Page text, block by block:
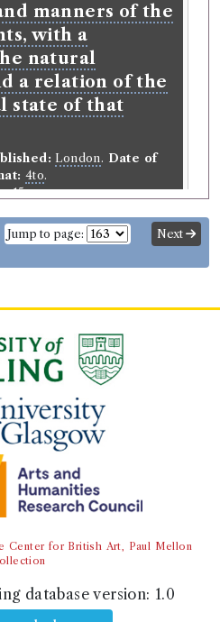
manners of the
with a
natural
a relation of the
state of that
London. Date of
4to.
15
ESTC record
1754, died 1836)
Record ID 205553
juris
.Returned:
dates:1734-1819.
Law >
Jump to page: Next
Center for British Art, Paul Mellon
database version: 1.0